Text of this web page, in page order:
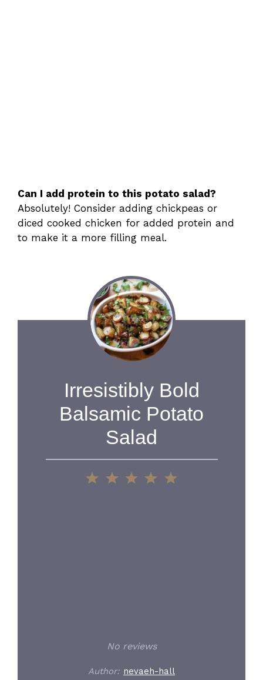
Can I add protein to this potato salad?
Absolutely! Consider adding chickpeas or
diced cooked chicken for added protein and
to make it a more filling meal.
Irresistibly Bold
Balsamic Potato
Salad
5
4
3
2
1
No reviews
Author: nevaeh-hall